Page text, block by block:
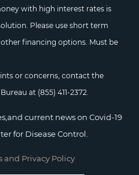
with high interest rates is
Please use short term
financing options. Must be
or concerns, contact the
at (855) 411-2372.
current news on Covid-19
for Disease Control.
and Privacy Policy